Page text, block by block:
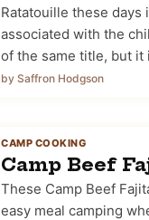
Ratatouille these days
associated with the
of the same title, but it
by Saffron Hodgson
CAMP COOKING
Camp Beef
These Camp Beef
easy meal camping